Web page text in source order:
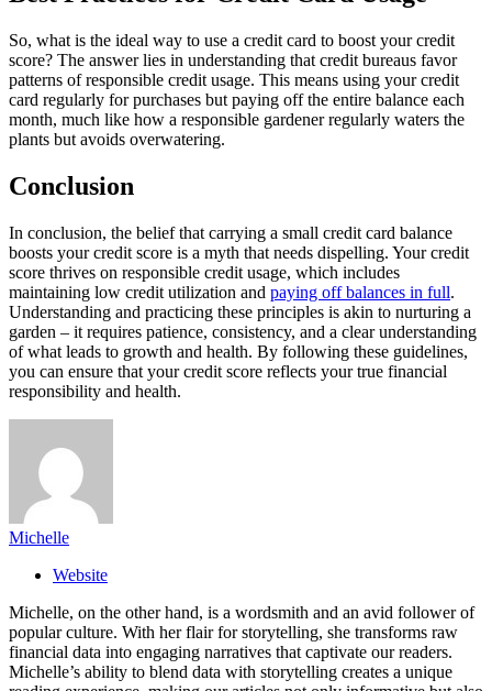
So, what is the ideal way to use a credit card to boost your credit
score? The answer lies in understanding that credit bureaus favor
patterns of responsible credit usage. This means using your credit
card regularly for purchases but paying off the entire balance each
month, much like how a responsible gardener regularly waters the
plants but avoids overwatering.
Conclusion
In conclusion, the belief that carrying a small credit card balance
boosts your credit score is a myth that needs dispelling. Your credit
score thrives on responsible credit usage, which includes
maintaining low credit utilization and paying off balances in full.
Understanding and practicing these principles is akin to nurturing a
garden – it requires patience, consistency, and a clear understanding
of what leads to growth and health. By following these guidelines,
you can ensure that your credit score reflects your true financial
responsibility and health.
Michelle
Website
Michelle, on the other hand, is a wordsmith and an avid follower of
popular culture. With her flair for storytelling, she transforms raw
financial data into engaging narratives that captivate our readers.
Michelle’s ability to blend data with storytelling creates a unique